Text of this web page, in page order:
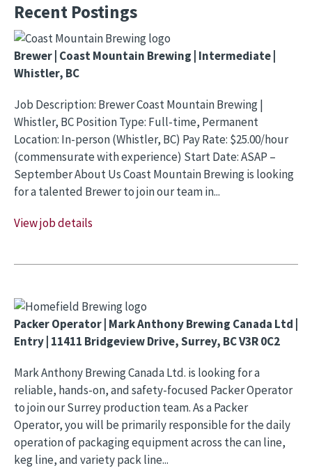
Recent Postings
Brewer | Coast Mountain Brewing | Intermediate |
Whistler, BC
Job Description: Brewer Coast Mountain Brewing |
Whistler, BC Position Type: Full-time, Permanent
Location: In-person (Whistler, BC) Pay Rate: $25.00/hour
(commensurate with experience) Start Date: ASAP –
September About Us Coast Mountain Brewing is looking
for a talented Brewer to join our team in...
View job details
Packer Operator | Mark Anthony Brewing Canada Ltd |
Entry | 11411 Bridgeview Drive, Surrey, BC V3R 0C2
Mark Anthony Brewing Canada Ltd. is looking for a
reliable, hands-on, and safety-focused Packer Operator
to join our Surrey production team. As a Packer
Operator, you will be primarily responsible for the daily
operation of packaging equipment across the can line,
keg line, and variety pack line...